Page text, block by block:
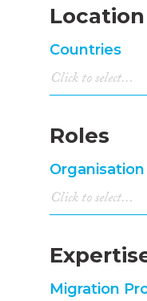
Location
Countries
Roles
Migration